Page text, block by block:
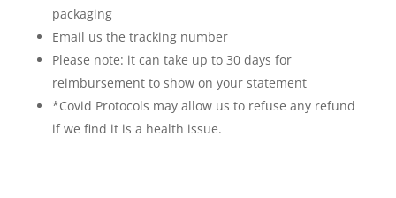
packaging
Email us the tracking number
Please note: it can take up to 30 days for
reimbursement to show on your statement
*Covid Protocols may allow us to refuse any refund
if we find it is a health issue.